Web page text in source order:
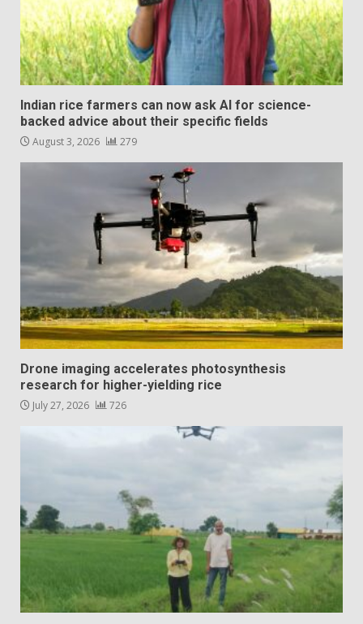
Indian rice farmers can now ask AI for science-
backed advice about their specific fields
August 3, 2026 279
Drone imaging accelerates photosynthesis
research for higher-yielding rice
July 27, 2026 726